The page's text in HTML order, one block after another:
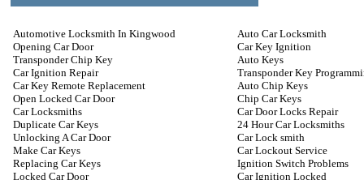
Automotive Locksmith In Kingwood
Opening Car Door
Transponder Chip Key
Car Ignition Repair
Car Key Remote Replacement
Open Locked Car Door
Car Locksmiths
Duplicate Car Keys
Unlocking A Car Door
Make Car Keys
Replacing Car Keys
Locked Car Door
Auto Car Locksmith
Car Key Ignition
Auto Keys
Transponder Key
Auto Chip Keys
Chip Car Keys
Car Door Locks Repair
24 Hour Car Locksmiths
Car Lock smith
Car Lockout Service
Ignition Switch Problems
Car Ignition Locked